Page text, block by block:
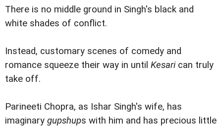
There is no middle ground in Singh's black and
white shades of conflict.
Instead, customary scenes of comedy and
romance squeeze their way in until Kesarican truly
take off.
Parineeti Chopra, as Ishar Singh's wife, has
imaginary gupshups with him and has precious little